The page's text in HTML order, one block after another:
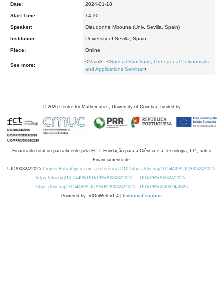
Date: 2024-01-18
Start Time: 14:30
Speaker: Dieudonné Mbouna (Univ. Sevilla, Spain)
Institution: University of Sevilla, Spain
Place: Online
See more:
<Main> <Special Functions, Orthogonal Polynomials
and Applications Seminar>
© 2026 Centre for Mathematics, University of Coimbra, funded by
Financiado total ou parcialmente pela FCT, Fundação para a Ciência e a Tecnologia, I.P., sob o
Financiamento de:
UID/00324/2025 Projeto Estratégico com a referência DOI https://doi.org/10.54499/UID/00324/2025.
https://doi.org/10.54499/UID/PRR/00324/2025
UID/PRR/00324/2025
https://doi.org/10.54499/UID/PRR2/00324/2025
UID/PRR2/00324/2025
Powered by: rdOnWeb v1.4 | technical support